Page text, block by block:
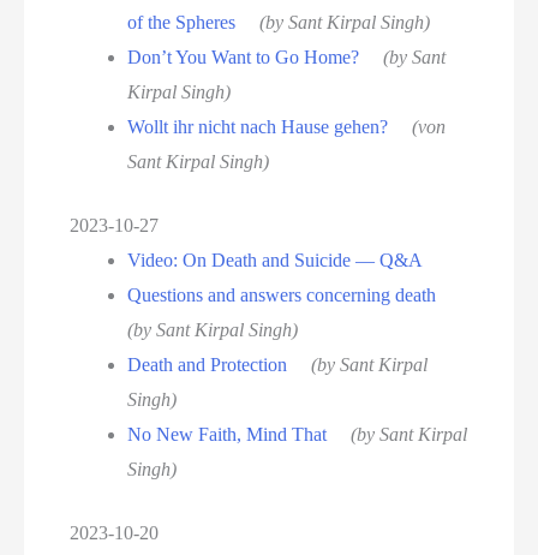
of the Spheres
(by Sant Kirpal Singh)
Don’t You Want to Go Home?
(by Sant
Kirpal Singh)
Wollt ihr nicht nach Hause gehen?
(von
Sant Kirpal Singh)
2023-10-27
Video: On Death and Suicide — Q&A
Questions and answers concerning death
(by Sant Kirpal Singh)
Death and Protection
(by Sant Kirpal
Singh)
No New Faith, Mind That
(by Sant Kirpal
Singh)
2023-10-20